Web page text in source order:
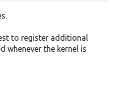
to register additional
whenever the kernel is